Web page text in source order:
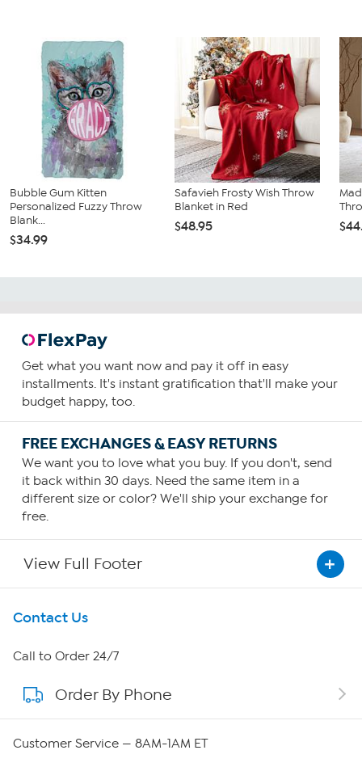
Bubble Gum Kitten
Personalized Fuzzy Throw
Blank...
$34.99
Safavieh Frosty Wish Throw
Blanket in Red
$48.95
Get what you want now and pay it off in easy
installments. It's instant gratification that'll make your
budget happy, too.
FREE EXCHANGES & EASY RETURNS
We want you to love what you buy. If you don't, send
it back within 30 days. Need the same item in a
different size or color? We'll ship your exchange for
free.
View Full Footer
Get To Know Us
About HSN
About QVC Group
Contact Us
Call to Order 24/7
Order By Phone
Customer Service — 8AM-1AM ET